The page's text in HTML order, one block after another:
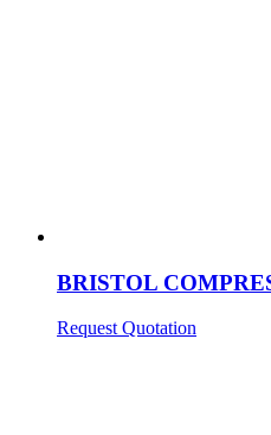
BRISTOL
Request Quotation